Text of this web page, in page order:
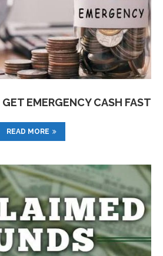
EMERGENCY CASH FAST
READ MORE